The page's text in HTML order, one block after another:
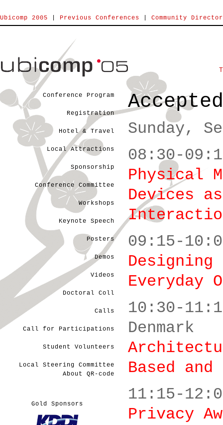
Ubicomp 2005 Previous Conferences Community
Conference Program
Registration
Hotel & Travel
Local Attractions
Sponsorship
Conference Committee
Workshops
Keynote Speech
Posters
Demos
Videos
Doctoral Coll
Calls
Call for Participations
Student Volunteers
Local Steering Committee
About QR-code
Gold Sponsors
Sunday,
08:30-
Physical
Devices
09:15-
Everyday
10:30-
Denmark
Based
11:15-
Privacy